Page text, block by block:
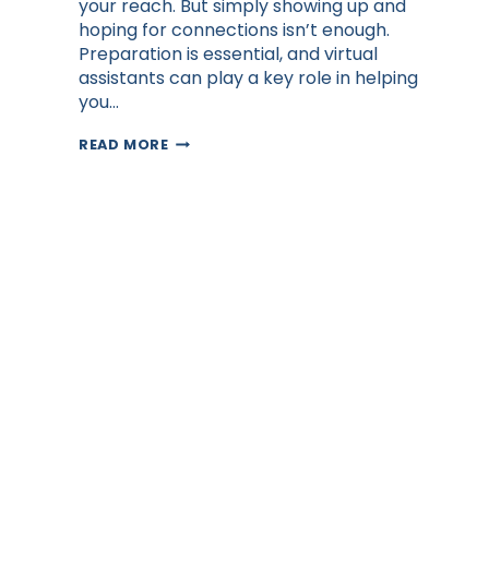
your reach. But simply showing up and
hoping for connections isn’t enough.
Preparation is essential, and virtual
assistants can play a key role in helping
you…
READ MOREHOW